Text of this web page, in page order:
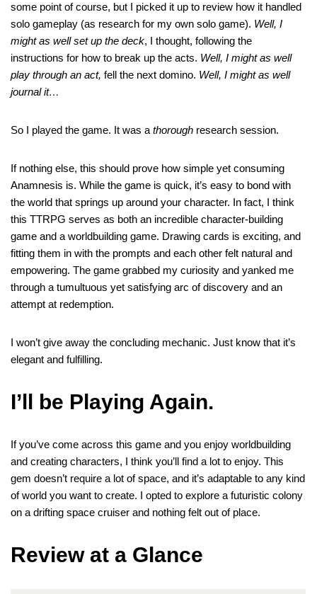
some point of course, but I picked it up to review how it handled
solo gameplay (as research for my own solo game). Well, I
might as well set up the deck, I thought, following the
instructions for how to break up the acts. Well, I might as well
play through an act, fell the next domino. Well, I might as well
journal it…
So I played the game. It was a thorough research session.
If nothing else, this should prove how simple yet consuming
Anamnesis is. While the game is quick, it’s easy to bond with
the world that springs up around your character. In fact, I think
this TTRPG serves as both an incredible character-building
game and a worldbuilding game. Drawing cards is exciting, and
fitting them in with the prompts and each other felt natural and
empowering. The game grabbed my curiosity and yanked me
through a tumultuous yet satisfying arc of discovery and an
attempt at redemption.
I won’t give away the concluding mechanic. Just know that it’s
elegant and fulfilling.
I’ll be Playing Again.
If you’ve come across this game and you enjoy worldbuilding
and creating characters, I think you’ll find a lot to enjoy. This
gem doesn’t require a lot of space, and it’s adaptable to any kind
of world you want to create. I opted to explore a futuristic colony
on a drifting space cruiser and nothing felt out of place.
Review at a Glance